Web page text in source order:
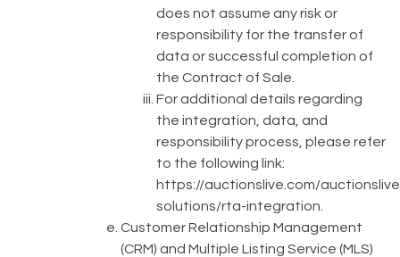
does not assume any risk or
responsibility for the transfer of
data or successful completion of
the Contract of Sale.
For additional details regarding
the integration, data, and
responsibility process, please refer
to the following link:
https://auctionslive.com/
solutions/rta-integration
Customer Relationship Management
(CRM) and Multiple Listing Service (MLS)